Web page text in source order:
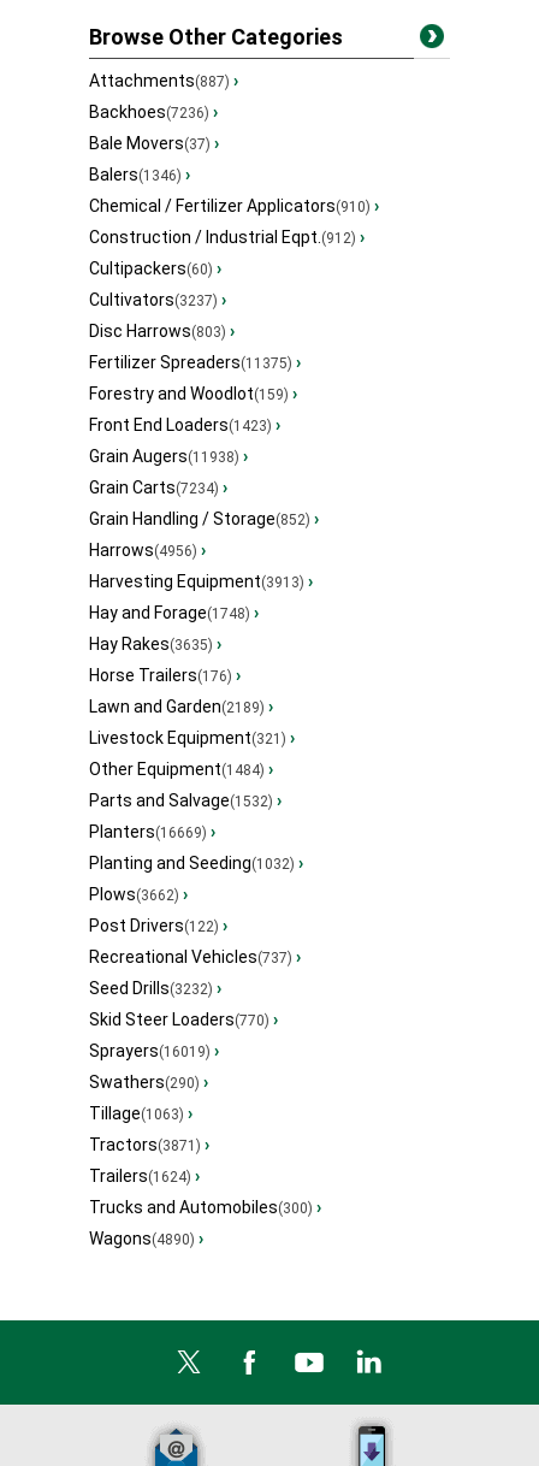
Browse Other Categories
Attachments(887) ›
Backhoes(7236) ›
Bale Movers(37) ›
Balers(1346) ›
Chemical / Fertilizer Applicators(910) ›
Construction / Industrial Eqpt.(912) ›
Cultipackers(60) ›
Cultivators(3237) ›
Disc Harrows(803) ›
Fertilizer Spreaders(11375) ›
Forestry and Woodlot(159) ›
Front End Loaders(1423) ›
Grain Augers(11938) ›
Grain Carts(7234) ›
Grain Handling / Storage(852) ›
Harrows(4956) ›
Harvesting Equipment(3913) ›
Hay and Forage(1748) ›
Hay Rakes(3635) ›
Horse Trailers(176) ›
Lawn and Garden(2189) ›
Livestock Equipment(321) ›
Other Equipment(1484) ›
Parts and Salvage(1532) ›
Planters(16669) ›
Planting and Seeding(1032) ›
Plows(3662) ›
Post Drivers(122) ›
Recreational Vehicles(737) ›
Seed Drills(3232) ›
Skid Steer Loaders(770) ›
Sprayers(16019) ›
Swathers(290) ›
Tillage(1063) ›
Tractors(3871) ›
Trailers(1624) ›
Trucks and Automobiles(300) ›
Wagons(4890) ›